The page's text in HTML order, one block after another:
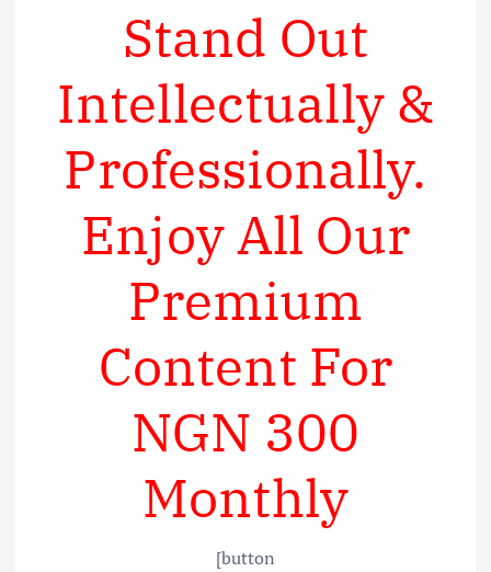
Stand Out
Intellectually &
Professionally.
Enjoy All Our
Premium
Content For
NGN 300
Monthly
[button